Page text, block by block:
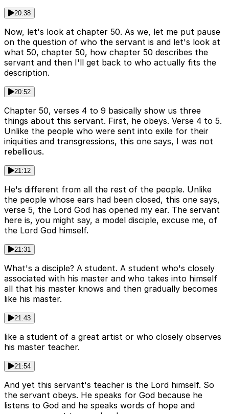
20:38
Now, let's look at chapter 50. As we, let me put pause
on the question of who the servant is and let's look at
what 50, chapter 50, how chapter 50 describes the
servant and then I'll get back to who actually fits the
description.
20:52
Chapter 50, verses 4 to 9 basically show us three
things about this servant. First, he obeys. Verse 4 to 5.
Unlike the people who were sent into exile for their
iniquities and transgressions, this one says, I was not
rebellious.
21:12
He's different from all the rest of the people. Unlike
the people whose ears had been closed, this one says,
verse 5, the Lord God has opened my ear. The servant
here is, you might say, a model disciple, excuse me, of
the Lord God himself.
21:31
What's a disciple? A student. A student who's closely
associated with his master and who takes into himself
all that his master knows and then gradually becomes
like his master.
21:43
like a student of a great artist or who closely observes
his master teacher.
21:54
And yet this servant's teacher is the Lord himself. So
the servant obeys. He speaks for God because he
listens to God and he speaks words of hope and